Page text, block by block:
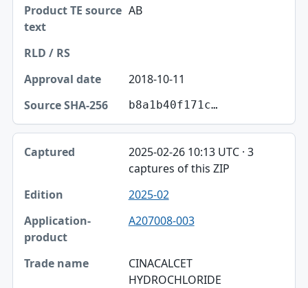
AB
2018-10-11
b8a1b40f171c…
2025-02-26 10:13 UTC · 3
captures of this ZIP
2025-02
A207008-003
CINACALCET
HYDROCHLORIDE